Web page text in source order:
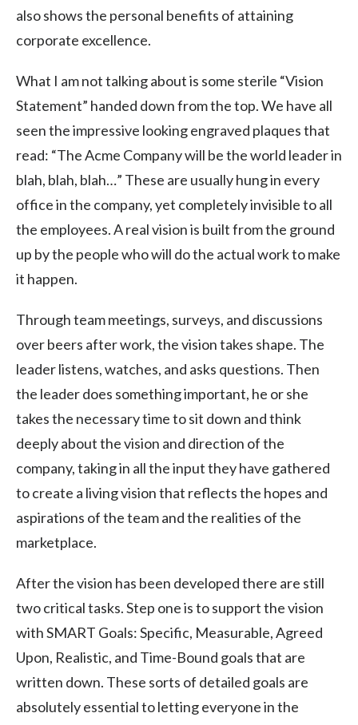
also shows the personal benefits of attaining
corporate excellence.
What I am not talking about is some sterile “Vision
Statement” handed down from the top. We have all
seen the impressive looking engraved plaques that
read: “The Acme Company will be the world leader in
blah, blah, blah…” These are usually hung in every
office in the company, yet completely invisible to all
the employees. A real vision is built from the ground
up by the people who will do the actual work to make
it happen.
Through team meetings, surveys, and discussions
over beers after work, the vision takes shape. The
leader listens, watches, and asks questions. Then
the leader does something important, he or she
takes the necessary time to sit down and think
deeply about the vision and direction of the
company, taking in all the input they have gathered
to create a living vision that reflects the hopes and
aspirations of the team and the realities of the
marketplace.
After the vision has been developed there are still
two critical tasks. Step one is to support the vision
with SMART Goals: Specific, Measurable, Agreed
Upon, Realistic, and Time-Bound goals that are
written down. These sorts of detailed goals are
absolutely essential to letting everyone in the